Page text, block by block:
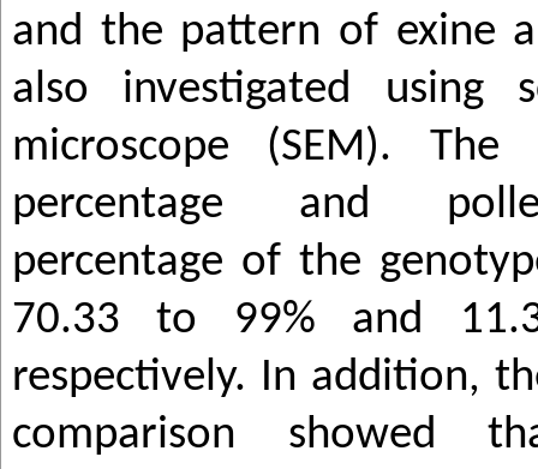
and the pattern of exine
also investigated using
microscope (SEM). The
percentage and
percentage of the
70.33 to 99% and
respectively. In addition,
comparison showed